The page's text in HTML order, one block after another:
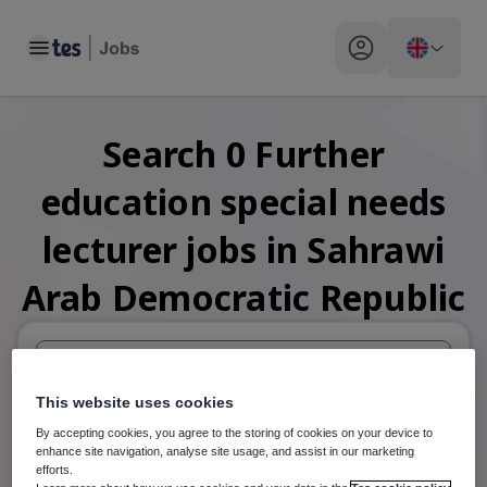
Toggle main menu My profile toggle
Search 0 Further
education special needs
lecturer jobs in Sahrawi
Arab Democratic Republic
When autosuggest results are available use up and
When autocomplete results are available use up and
30 miles
This website uses cookies
By accepting cookies, you agree to the storing of cookies on your device to
enhance site navigation, analyse site usage, and assist in our marketing
efforts.